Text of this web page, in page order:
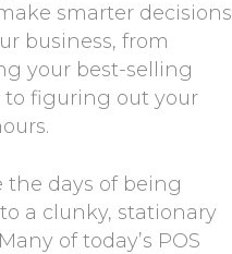
smarter decisions
business, from
your best-selling
to figuring out your
the days of being
a clunky, stationary
of today’s POS